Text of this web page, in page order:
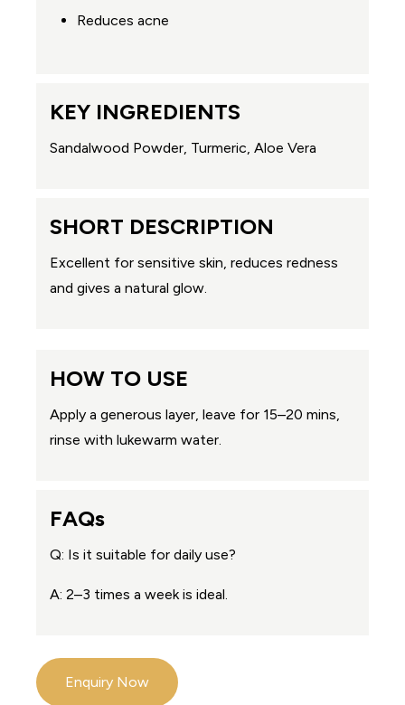
Reduces acne
KEY INGREDIENTS
Sandalwood Powder, Turmeric, Aloe Vera
SHORT DESCRIPTION
Excellent for sensitive skin, reduces redness
and gives a natural glow.
HOW TO USE
Apply a generous layer, leave for 15–20 mins,
rinse with lukewarm water.
FAQs
Q: Is it suitable for daily use?
A: 2–3 times a week is ideal.
Enquiry Now